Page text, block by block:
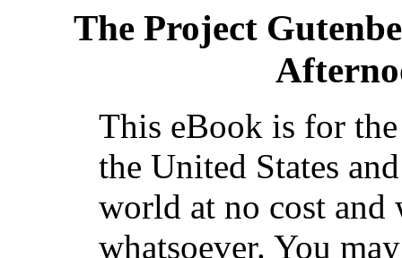
The Project
This eBook is for
the United States
world at no cost
whatsoever. You